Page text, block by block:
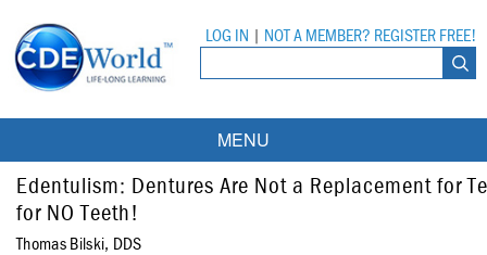
LOG IN NOT A MEMBER? REGISTER FREE!
MENU
Courses
Edentulism: Dentures Are Not a Replacement for
for NO Teeth!
Thomas Bilski, DDS